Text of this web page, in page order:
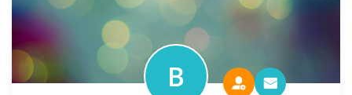
B